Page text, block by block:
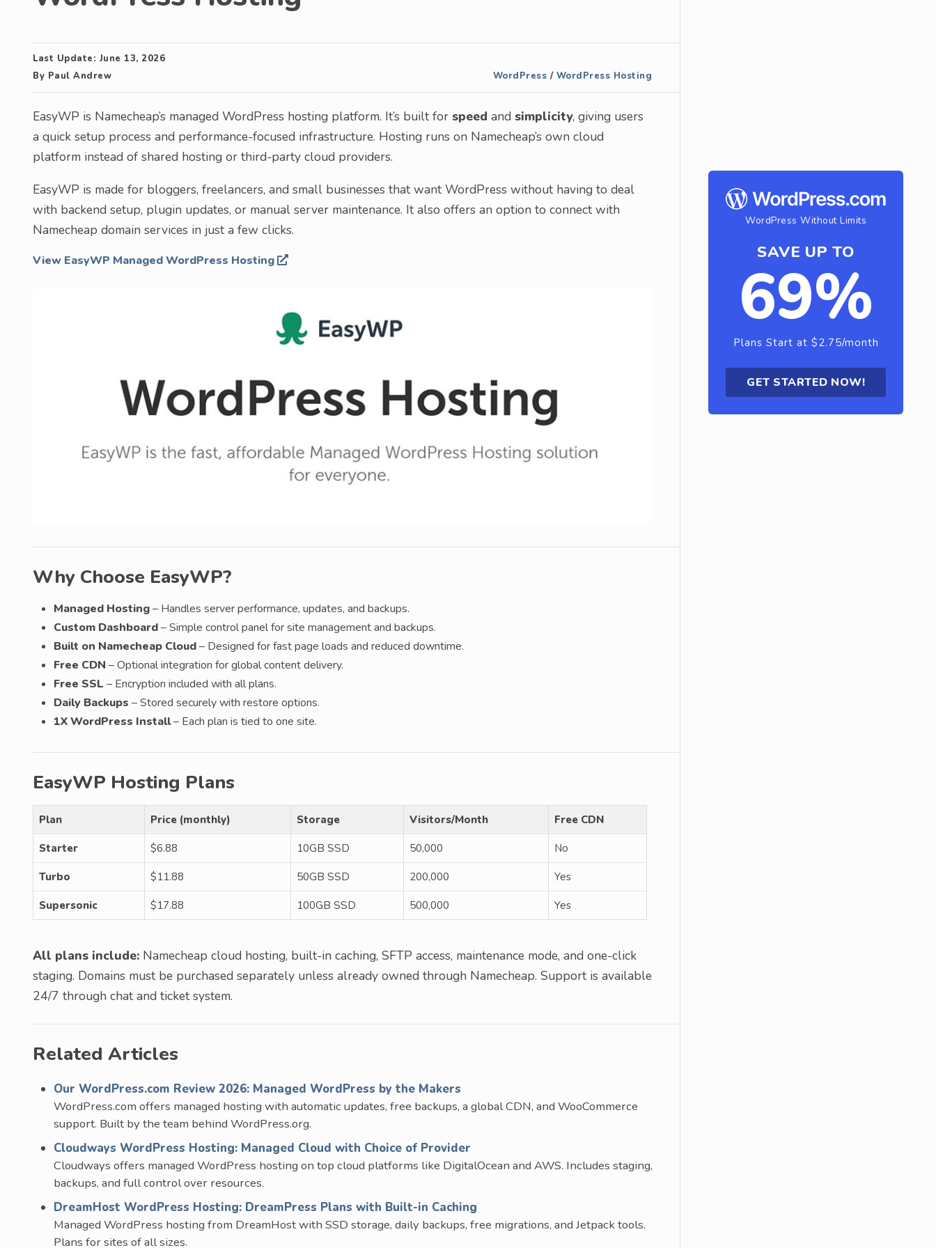
Last Update: June 13, 2026
By Paul Andrew WordPress / WordPress Hosting
EasyWP is Namecheap’s managed WordPress hosting platform. It’s built for speed and simplicity, giving users
a quick setup process and performance-focused infrastructure. Hosting runs on Namecheap’s own cloud
platform instead of shared hosting or third-party cloud providers.
EasyWP is made for bloggers, freelancers, and small businesses that want WordPress without having to deal
with backend setup, plugin updates, or manual server maintenance. It also offers an option to connect with
Namecheap domain services in just a few clicks.
View EasyWP Managed WordPress Hosting
Why Choose EasyWP?
Managed Hosting– Handles server performance, updates, and backups.
Custom Dashboard– Simple control panel for site management and backups.
Built on Namecheap Cloud– Designed for fast page loads and reduced downtime.
Free CDN – Optional integration for global content delivery.
Free SSL – Encryption included with all plans.
Daily Backups – Stored securely with restore options.
1X WordPress Install– Each plan is tied to one site.
EasyWP Hosting Plans
Plan Price (monthly) Storage Visitors/Month Free CDN
Starter $6.88 10GB SSD 50,000 No
Turbo $11.88 50GB SSD 200,000 Yes
Supersonic $17.88 100GB SSD 500,000 Yes
All plans include: Namecheap cloud hosting, built-in caching, SFTP access, maintenance mode, and one-click
staging. Domains must be purchased separately unless already owned through Namecheap. Support is available
24/7 through chat and ticket system.
Related Articles
Our WordPress.com Review 2026: Managed WordPress by the Makers
WordPress.com offers managed hosting with automatic updates, free backups, a global CDN, and WooCommerce
support. Built by the team behind WordPress.org.
Cloudways WordPress Hosting: Managed Cloud with Choice of Provider
Cloudways offers managed WordPress hosting on top cloud platforms like DigitalOcean and AWS. Includes staging,
backups, and full control over resources.
DreamHost WordPress Hosting: DreamPress Plans with Built-in Caching
Managed WordPress hosting from DreamHost with SSD storage, daily backups, free migrations, and Jetpack tools.
Plans for sites of all sizes.
WordPress Without Limits
SAVE UP TO
69%
Plans Start at $2.75/month
GET STARTED NOW!